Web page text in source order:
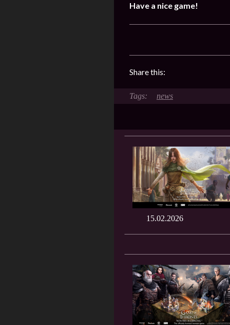
Have a nice game!
Share this:
news
15.02.2026